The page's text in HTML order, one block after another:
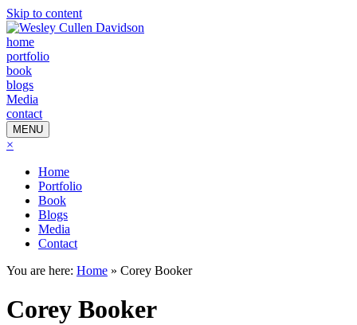
Skip to content
home
portfolio
book
blogs
Media
contact
MENU
×
Home
Portfolio
Book
Blogs
Media
Contact
You are here: Home » Corey Booker
Corey Booker